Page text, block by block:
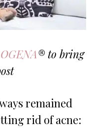
® to bring
remained
rid of acne: